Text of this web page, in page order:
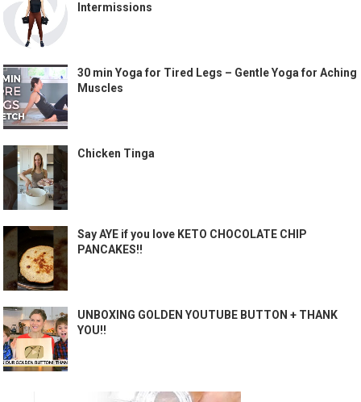
Intermissions
30 min Yoga for Tired Legs – Gentle Yoga for Aching
Muscles
Chicken Tinga
Say AYE if you love KETO CHOCOLATE CHIP
PANCAKES!!
UNBOXING GOLDEN YOUTUBE BUTTON + THANK
YOU!!